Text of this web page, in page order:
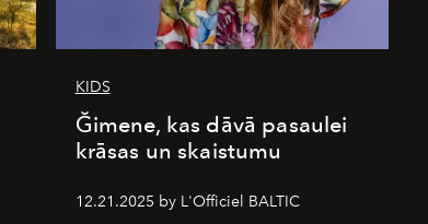
KIDS
Ğimene, kas dāvā pasaulei
krāsas un skaistumu
12.21.2025 by L'Officiel BALTIC